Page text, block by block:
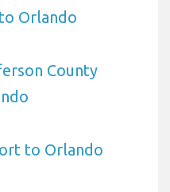
Orlando
County
to Orlando